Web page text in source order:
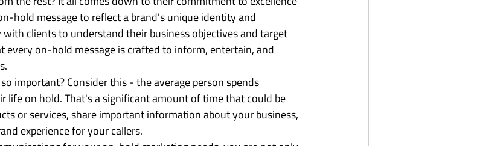
hold message to reflect a brand's unique identity and
clients to understand their business objectives and target
every on-hold message is crafted to inform, entertain, and
important? Consider this - the average person spends
life on hold. That's a significant amount of time that could be
or services, share important information about your business,
experience for your callers.